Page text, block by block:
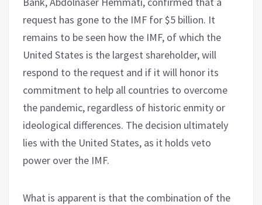
request has gone to the IMF for $5 billion. It
remains to be seen how the IMF, of which the
United States is the largest shareholder, will
respond to the request and if it will honor its
commitment to help all countries to overcome
the pandemic, regardless of historic enmity or
ideological differences. The decision ultimately
lies with the United States, as it holds veto
power over the IMF.
What is apparent is that the combination of the